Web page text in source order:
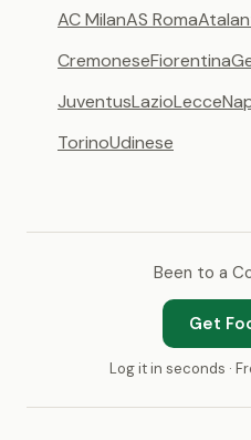
AC MilanAS Roma
CremoneseFiorentina
JuventusLazioLecce
TorinoUdinese
Been to a
Get
Log it in seconds ·